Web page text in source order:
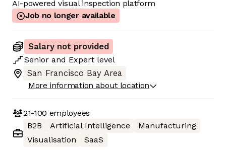
AI-powered visual inspection platform
Job no longer available
Salary not provided
Senior and Expert level
San Francisco Bay Area
More information about location
21-100 employees
B2B
Artificial Intelligence
Manufacturing
Visualisation
SaaS